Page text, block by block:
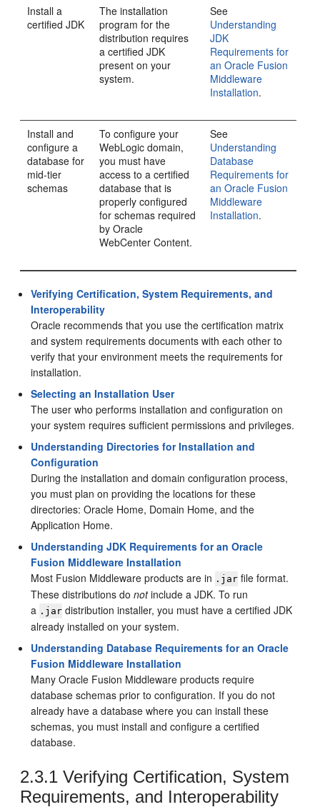
Install a
certified JDK
The installation
program for the
distribution requires
a certified JDK
present on your
system.
See
Understanding
JDK
Requirements for
an Oracle Fusion
Middleware
Installation.
Install and
configure a
database for
mid-tier
schemas
To configure your
WebLogic domain,
you must have
access to a certified
database that is
properly configured
for schemas required
byOracle
WebCenter Content.
See
Understanding
Database
Requirements for
an Oracle Fusion
Middleware
Installation.
Verifying Certification, System Requirements, and
Interoperability
Oracle recommends that you use the certification matrix
and system requirements documents with each other to
verify that your environment meets the requirements for
installation.
Selecting an Installation User
The user who performs installation and configuration on
your system requires sufficient permissions and privileges.
Understanding Directories for Installation and
Configuration
During the installation and domain configuration process,
you must plan on providing the locations for these
directories: Oracle Home, Domain Home, and the
Application Home.
Understanding JDK Requirements for an Oracle
Fusion Middleware Installation
Most Fusion Middleware products are in .jar file format.
These distributions donotinclude a JDK. To run
a .jar distribution installer, you must have a certified JDK
already installed on your system.
Understanding Database Requirements for an Oracle
Fusion Middleware Installation
Many Oracle Fusion Middleware products require
database schemas prior to configuration. If you do not
already have a database where you can install these
schemas, you must install and configure a certified
database.
2.3.1 Verifying Certification, System
Requirements, and Interoperability